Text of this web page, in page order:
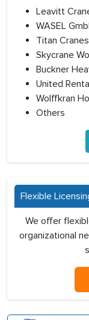
Leavitt
WASEL
Titan
Skycrane
Buckner
United
Wolffkran
Others
Flexible
We offer
organizational